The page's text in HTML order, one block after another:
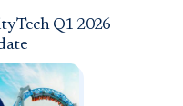
Tech Q1 2026